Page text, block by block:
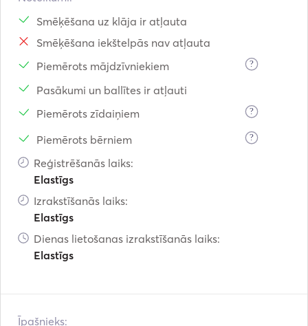
Smēķēšana uz klāja ir atļauta
Smēķēšana iekštelpās nav atļauta
Piemērots mājdzīvniekiem
?
Pasākumi un ballītes ir atļauti
Piemērots zīdaiņiem
?
Piemērots bērniem ?
Reģistrēšanās laiks:
Elastīgs
Izrakstīšanās laiks:
Elastīgs
Dienas lietošanas izrakstīšanās laiks:
Elastīgs
Īpašnieks: